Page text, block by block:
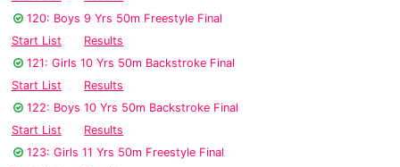
120: Boys 9 Yrs 50m Freestyle Final
Start List
Results
121: Girls 10 Yrs 50m Backstroke Final
Start List
Results
122: Boys 10 Yrs 50m Backstroke Final
Start List
Results
123: Girls 11 Yrs 50m Freestyle Final